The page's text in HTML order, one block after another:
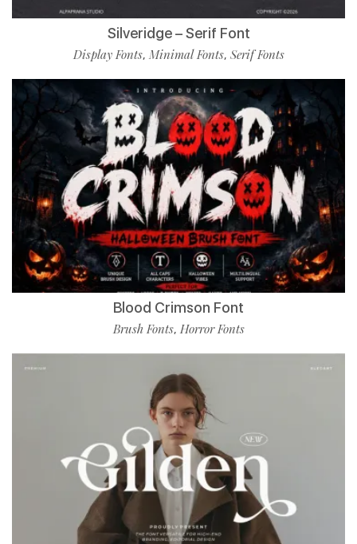
Silveridge – Serif Font
Display Fonts, Minimal Fonts, Serif Fonts
Blood Crimson Font
Brush Fonts, Horror Fonts